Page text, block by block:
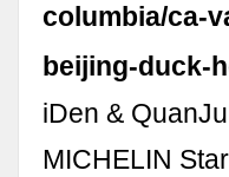
columbia/ca-
beijing-duck-
iDen &
MICHELIN